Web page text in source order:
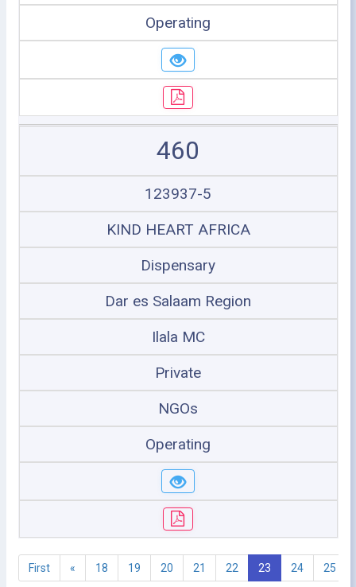
Operating
460
123937-5
KIND HEART AFRICA
Dispensary
Dar es Salaam Region
Ilala MC
Private
NGOs
Operating
First « 18 19 20 21 22 23 24 25